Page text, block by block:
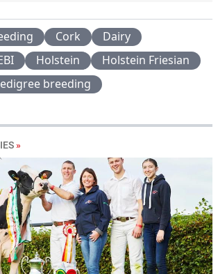
Cork
Dairy
Holstein
Holstein Friesian
breeding
»